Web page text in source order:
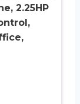
2.25HP